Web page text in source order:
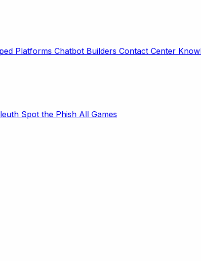
Platforms Chatbot Builders Contact Center
Spot the Phish All Games